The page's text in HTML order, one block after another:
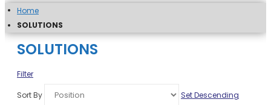
Home
SOLUTIONS
SOLUTIONS
Filter
Sort By
Set Descending